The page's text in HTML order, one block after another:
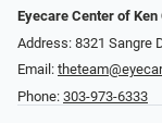
Eyecare Center of Ken
Address: 8321 Sangre
Email:
Phone: 303-973-6333